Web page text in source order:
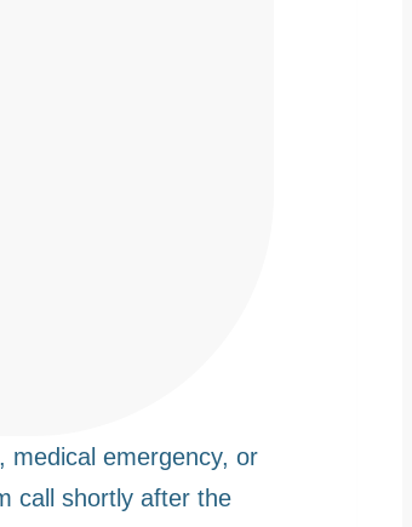
medical emergency, or
call shortly after the